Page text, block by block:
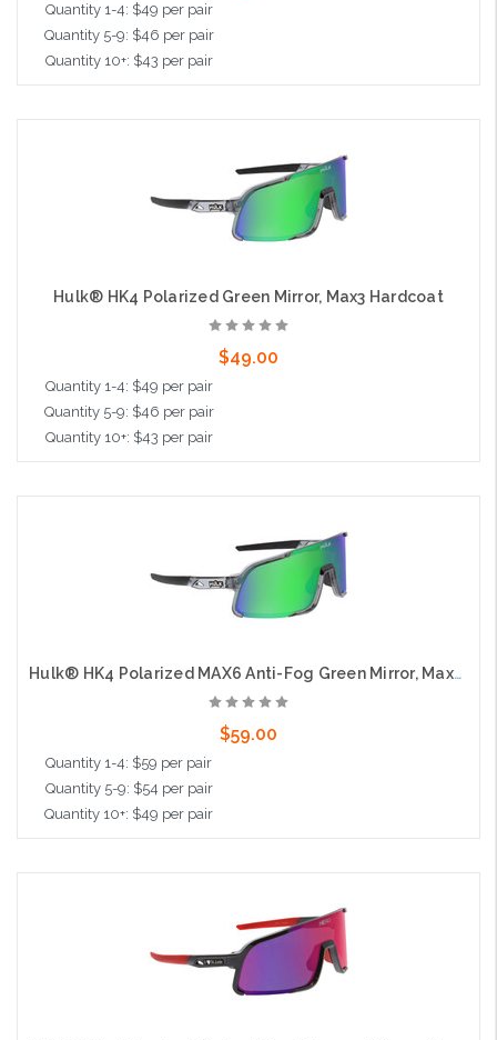
Quantity 1-4: $49 per pair
Quantity 5-9: $46 per pair
Quantity 10+: $43 per pair
Hulk® HK4 Polarized Green Mirror, Max3 Hardcoat
$49.00
Quantity 1-4: $49 per pair
Quantity 5-9: $46 per pair
Quantity 10+: $43 per pair
Hulk® HK4 Polarized MAX6 Anti-Fog Green Mirror, Max3 Hardcoat
$59.00
Quantity 1-4: $59 per pair
Quantity 5-9: $54 per pair
Quantity 10+: $49 per pair